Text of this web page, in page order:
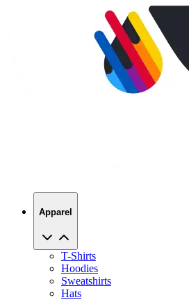
T-Shirts
Hoodies
Sweatshirts
Hats
Polos
Jackets